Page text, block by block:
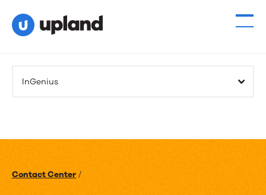
InGenius
Contact Center/